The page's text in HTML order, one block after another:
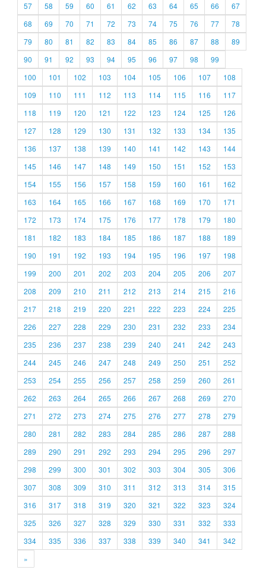
57
58 59 60 61 62 63 64 65 66
67
68
69 70 71 72 73 74 75 76 77
78
79
80 81 82 83 84 85 86 87 88
89
90
91 92 93 94 95 96 97 98
99
100
101 102 103 104 105 106 107
108
109
110 111 112 113 114 115 116
117
118
119 120 121 122 123 124 125
126
127
128 129 130 131 132 133 134
135
136
137 138 139 140 141 142 143
144
145
146 147 148 149 150 151 152
153
154
155 156 157 158 159 160 161
162
163
164 165 166 167 168 169 170
171
172
173 174 175 176 177 178 179
180
181
182 183 184 185 186 187 188
189
190
191 192 193 194 195 196 197
198
199
200 201 202 203 204 205 206
207
208
209 210 211 212 213 214 215
216
217
218 219 220 221 222 223 224
225
226
227 228 229 230 231 232 233
234
235
236 237 238 239 240 241 242
243
244
245 246 247 248 249 250 251
252
253
254 255 256 257 258 259 260
261
262
263 264 265 266 267 268 269
270
271
272 273 274 275 276 277 278
279
280
281 282 283 284 285 286 287
288
289
290 291 292 293 294 295 296
297
298
299 300 301 302 303 304 305
306
307
308 309 310 311 312 313 314
315
316
317 318 319 320 321 322 323
324
325
326 327 328 329 330 331 332
333
334
335 336 337 338 339 340 341
342
»